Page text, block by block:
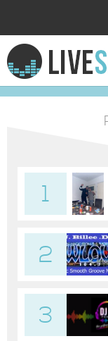
HOME
EXPLORE
1
2
3